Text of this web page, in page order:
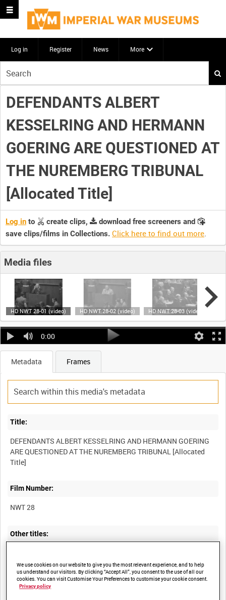
Log in Register News More
your
search
here
DEFENDANTS ALBERT
KESSELRING AND HERMANN
GOERING ARE QUESTIONED AT
THE NUREMBERG TRIBUNAL
[Allocated Title]
Log in to create clips,
download free screeners and
save clips/films in Collections. Click here to find out more.
Media files
HD NWT 28-01 (video) HD NWT 28-02 (video) HD NWT 28-03 (video)
0:00
Metadata Frames
Title:
DEFENDANTS ALBERT KESSELRING AND HERMANN GOERING
ARE QUESTIONED AT THE NUREMBERG TRIBUNAL [Allocated
Film Number:
NWT 28
Other titles:
Series Title]
Summary:
We use cookies on our website to give you the most relevant experience, and to help
us understand our visitors. By clicking “Accept All”, you consent to the use of all our
cookies. You can visit Customise Your Preferences to customise your cookie consent.
Privacy policy